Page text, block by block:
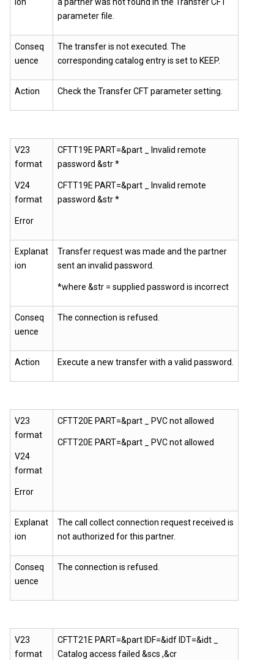
parameter file.
Conseq
uence
The transfer is not executed. The
corresponding catalog entry is set to KEEP.
Action Check the Transfer CFTparameter setting.
V23
format
V24
format
Error
CFTT19E PART=&part _ Invalid remote
password &str *
CFTT19E PART=&part _ Invalid remote
password &str *
Explanat
ion
Transfer request was made and the partner
sent an invalid password.
*where &str = supplied password is incorrect
Conseq
uence
The connection is refused.
Action Execute a new transfer with a valid password.
V23
format
V24
format
Error
CFTT20E PART=&part _ PVC not allowed
CFTT20E PART=&part _ PVC not allowed
Explanat
ion
The call collect connection request received is
not authorized for this partner.
Conseq
uence
The connection is refused.
V23
format
CFTT21E PART=&part IDF=&idf IDT=&idt _
Catalog access failed &scs ,&cr